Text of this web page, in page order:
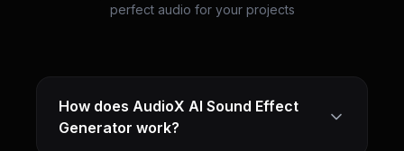
perfect audio for your projects
How does AudioX AI Sound Effect
Generator work?